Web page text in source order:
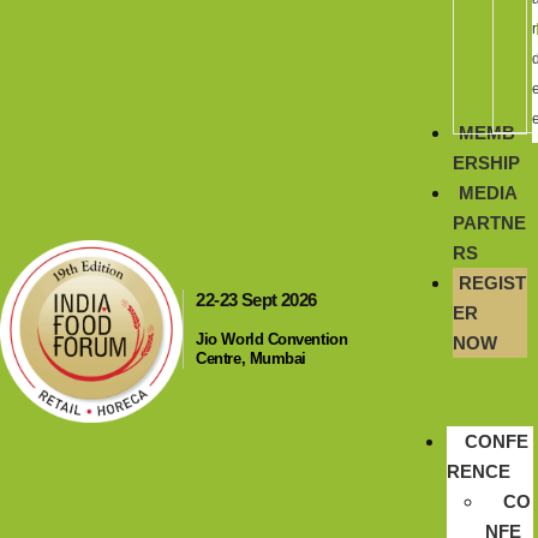
22-23 Sept 2026
Jio World Convention
Centre, Mumbai
r
MEMB
ERSHIP
MEDIA
PARTNE
RS
REGIST
ER
NOW
CONFE
RENCE
CO
NFE